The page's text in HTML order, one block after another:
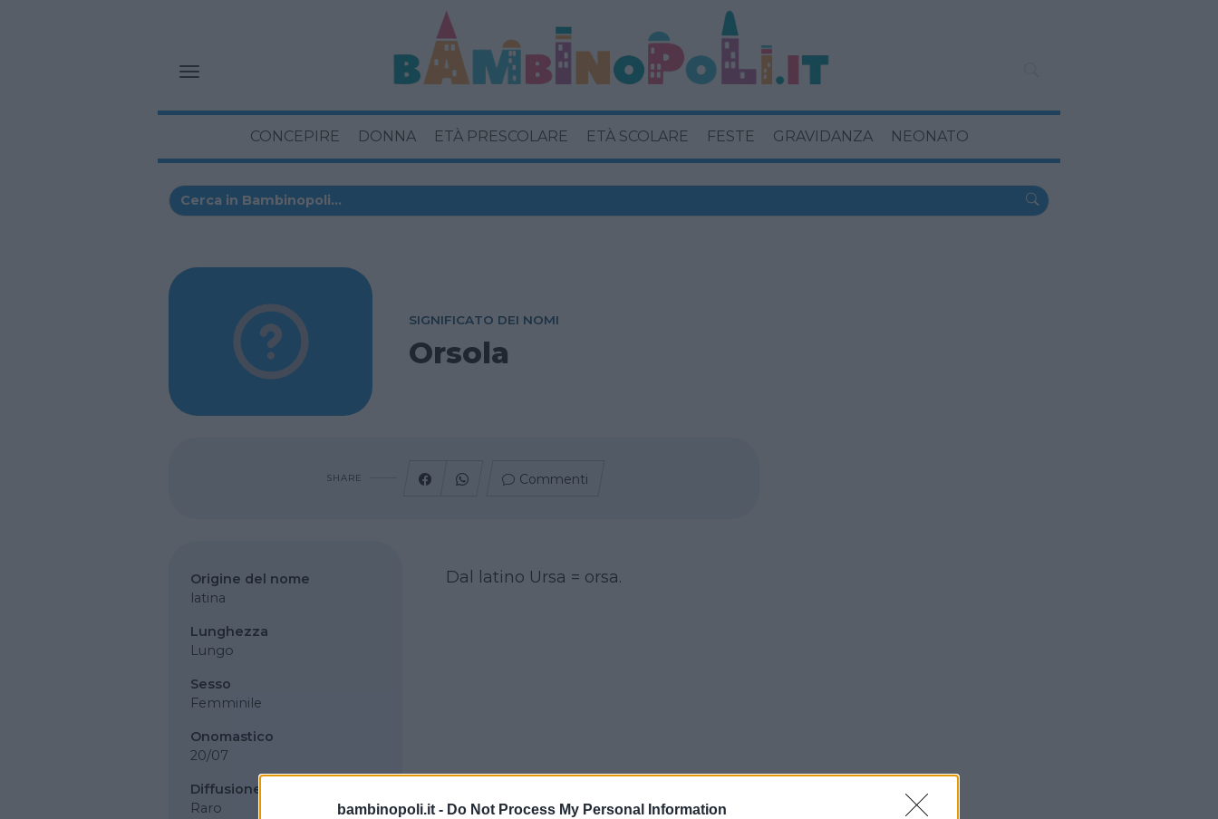
bambinopoli.it - Do Not Process My Personal Information
CONCEPIRE DONNA ETÀ PRESCOLARE ETÀ SCOLARE FESTE GRAVIDANZA NEONATO
SIGNIFICATO DEI NOMI
Orsola
SHARE Commenti
Origine del nome
latina
Lunghezza
Lungo
Sesso
Femminile
Onomastico
20/07
Diffusione
Raro
Dal latino Ursa = orsa.